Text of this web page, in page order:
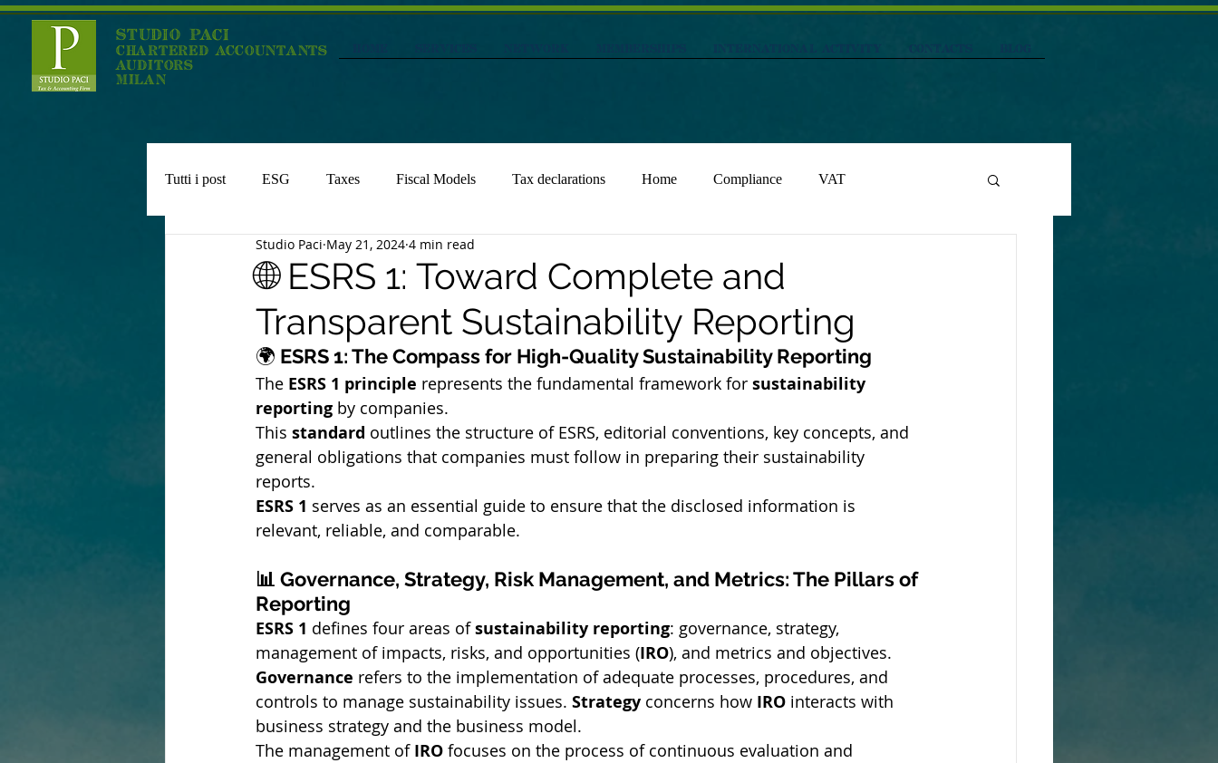
STUDIO PACI
CHARTERED ACCOUNTANTS
AUDITORS
MILAN
Tutti i post ESG Taxes Fiscal Models Tax declarations Home Compliance VAT
Expats Regime
🌐 ESRS 1: Toward Complete and
Transparent Sustainability Reporting
Studio Paci May 21, 2024 4 min read
🌍 ESRS 1: The Compass for High-Quality Sustainability Reporting
The ESRS 1 principle represents the fundamental framework for sustainability
reporting by companies.
This standard outlines the structure of ESRS, editorial conventions, key concepts, and
general obligations that companies must follow in preparing their sustainability
reports.
ESRS 1 serves as an essential guide to ensure that the disclosed information is
relevant, reliable, and comparable.
📊 Governance, Strategy, Risk Management, and Metrics: The Pillars of
Reporting
ESRS 1 defines four areas of sustainability reporting: governance, strategy,
management of impacts, risks, and opportunities (IRO), and metrics and objectives.
Governance refers to the implementation of adequate processes, procedures, and
controls to manage sustainability issues. Strategy concerns how IRO interacts with
business strategy and the business model.
The management of IRO focuses on the process of continuous evaluation and